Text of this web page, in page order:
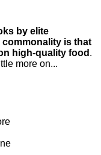
by elite
commonality is that
high-quality food .
more on...